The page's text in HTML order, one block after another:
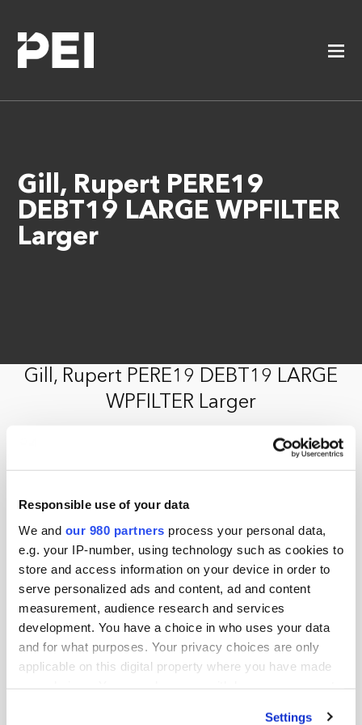
Responsible use of your data
We and our 980 partners process your personal data,
e.g. your IP-number, using technology such as cookies to
store and access information on your device in order to
serve personalized ads and content, ad and content
measurement, audience research and services
development. You have a choice in who uses your data
and for what purposes. Your privacy choices are only
applicable on this digital property where you have made
Settings
Gill, Rupert PERE19
DEBT19 LARGE WPFILTER
Larger
Gill, Rupert PERE19 DEBT19 LARGE
WPFILTER Larger